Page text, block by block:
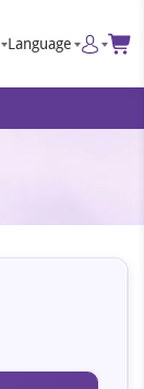
Language